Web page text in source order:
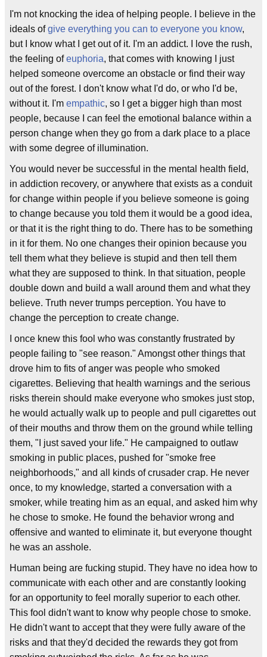
I'm not knocking the idea of helping people. I believe in the
ideals ofgive everything you can to everyone you know,
but I know what I get out of it. I'm an addict. I love the rush,
the feeling ofeuphoria, that comes with knowing I just
helped someone overcome an obstacle or find their way
out of the forest. I don't know what I'd do, or who I'd be,
without it. I'm empathic, so I get a bigger high than most
people, because I can feel the emotional balance within a
person change when they go from a dark place to a place
with some degree of illumination.
You would never be successful in the mental health field,
in addiction recovery, or anywhere that exists as a conduit
for change within people if you believe someone is going
to change because you told them it would be a good idea,
or that it is the right thing to do. There has to be something
in it for them. No one changes their opinion because you
tell them what they believe is stupid and then tell them
what they are supposed to think. In that situation, people
double down and build a wall around them and what they
believe. Truth never trumps perception. You have to
change the perception to create change.
I once knew this fool who was constantly frustrated by
people failing to "see reason." Amongst other things that
drove him to fits of anger was people who smoked
cigarettes. Believing that health warnings and the serious
risks therein should make everyone who smokes just stop,
he would actually walk up to people and pull cigarettes out
of their mouths and throw them on the ground while telling
them, "I just saved your life." He campaigned to outlaw
smoking in public places, pushed for "smoke free
neighborhoods," and all kinds of crusader crap. He never
once, to my knowledge, started a conversation with a
smoker, while treating him as an equal, and asked him why
he chose to smoke. He found the behavior wrong and
offensive and wanted to eliminate it, but everyone thought
he was an asshole.
Human being are fucking stupid. They have no idea how to
communicate with each other and are constantly looking
for an opportunity to feel morally superior to each other.
This fool didn't want to know why people chose to smoke.
He didn't want to accept that they were fully aware of the
risks and that they'd decided the rewards they got from